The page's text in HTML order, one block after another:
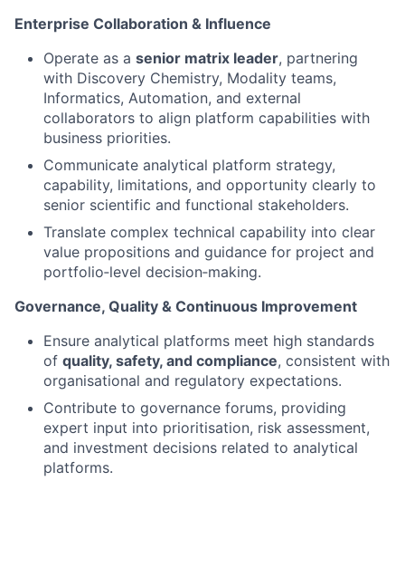
Enterprise Collaboration & Influence
Operate as a senior matrix leader, partnering
with Discovery Chemistry, Modality teams,
Informatics, Automation, and external
collaborators to align platform capabilities with
business priorities.
Communicate analytical platform strategy,
capability, limitations, and opportunity clearly to
senior scientific and functional stakeholders.
Translate complex technical capability into clear
value propositions and guidance for project and
portfolio‑level decision‑making.
Governance, Quality & Continuous Improvement
Ensure analytical platforms meet high standards
of quality, safety, and compliance, consistent with
organisational and regulatory expectations.
Contribute to governance forums, providing
expert input into prioritisation, risk assessment,
and investment decisions related to analytical
platforms.